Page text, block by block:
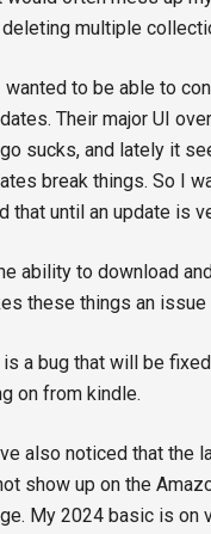
multiple
wanted to be able to
Their major UI
sucks, and lately it
break things. So I
that until an update is
ability to download
these things an issue
a bug that will be
on from kindle.
also noticed that the
show up on the
My 2024 basic is on